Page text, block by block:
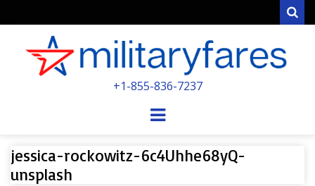
POWERED BY MILITARY VETERANS &
+1-855-836-7237
Menu
jessica-rockowitz-6c4Uhhe68yQ-
unsplash